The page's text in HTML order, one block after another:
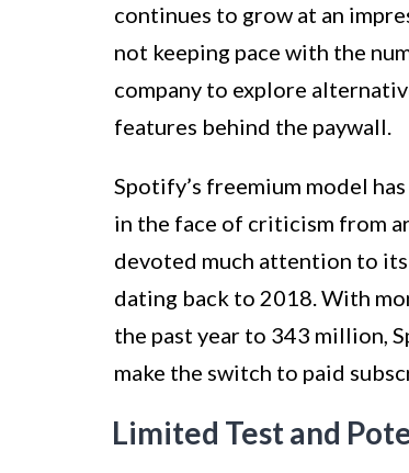
continues to grow at an
not keeping pace with the
company to explore
features behind the paywall.
Spotify’s freemium model
in the face of criticism from
devoted much attention to
dating back to 2018. With
the past year to 343 million,
make the switch to paid
Limited Test and